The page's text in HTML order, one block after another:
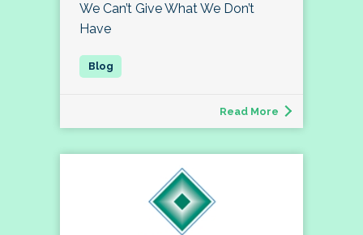
We Can’t Give What We Don’t
Have
Read More